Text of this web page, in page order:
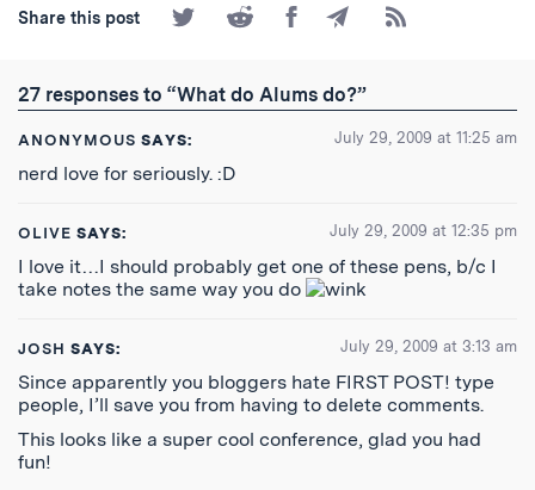
Share this post
Share
on
Share
on
Share
on
Share
by
Subscribe
to
27 responses to “What do Alums do?”
ANONYMOUS SAYS: July 29, 2009 at 11:25 am
nerd love for seriously. :D
OLIVE SAYS: July 29, 2009 at 12:35 pm
I love it…I should probably get one of these pens, b/c I
take notes the same way you do
JOSH SAYS: July 29, 2009 at 3:13 am
Since apparently you bloggers hate FIRST POST! type
people, I’ll save you from having to delete comments.
This looks like a super cool conference, glad you had
fun!